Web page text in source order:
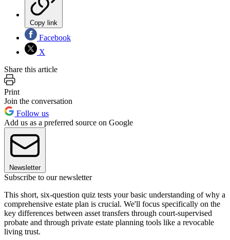
Copy link
Facebook
X
Share this article
Print
Join the conversation
Follow us
Add us as a preferred source on Google
Newsletter
Subscribe to our newsletter
This short, six-question quiz tests your basic understanding of why a
comprehensive estate plan is crucial. We'll focus specifically on the
key differences between asset transfers through court-supervised
probate and through private estate planning tools like a revocable
living trust.